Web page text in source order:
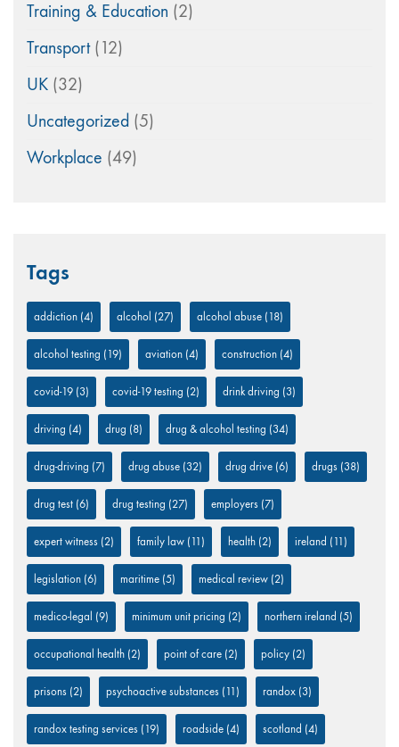
Training & Education (2)
Transport(12)
UK (32)
Uncategorized (5)
Workplace (49)
Tags
addiction (4) alcohol (27) alcohol abuse (18)
alcohol testing (19) aviation (4) construction (4)
covid-19 (3) covid-19 testing (2) drink driving (3)
driving (4) drug (8) drug & alcohol testing (34)
drug-driving (7) drug abuse (32) drug drive (6) drugs (38)
drug test (6) drug testing (27) employers (7)
expert witness (2) family law (11) health (2) ireland (11)
legislation (6) maritime (5) medical review (2)
medico-legal (9) minimum unit pricing (2) northern ireland (5)
occupational health (2) point of care (2) policy (2)
prisons (2) psychoactive substances (11) randox (3)
randox testing services (19) roadside (4) scotland (4)